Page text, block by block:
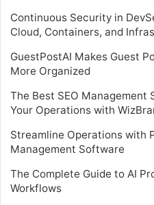
Continuous Security in
Cloud, Containers, and
GuestPostAI Makes Guest
More Organized
The Best SEO
Your Operations with
Streamline Operations with
Management Software
The Complete Guide to AI
Workflows